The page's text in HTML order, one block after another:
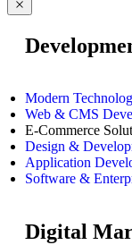
Modern
Web & CMS
E-Commerce
Design &
Application
Software &
Digital